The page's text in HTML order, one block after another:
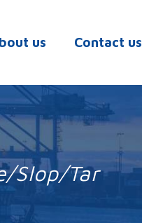
us Contact us
Slop/Tar